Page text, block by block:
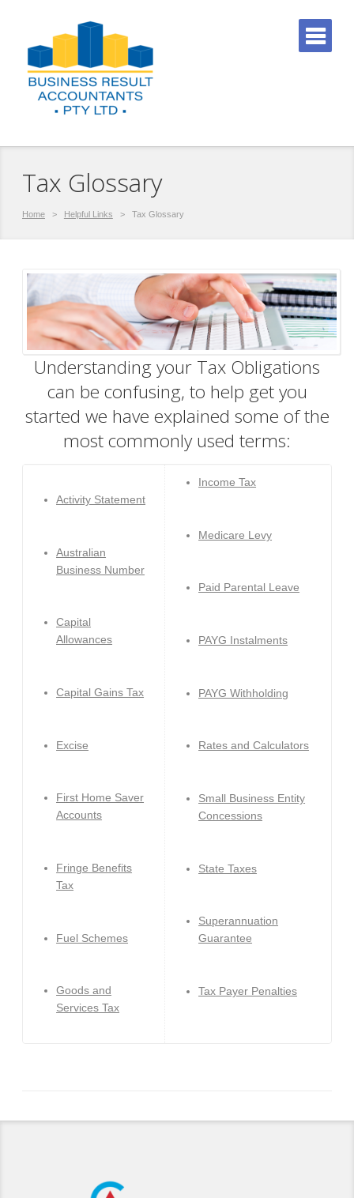
Tax Glossary
Home > Helpful Links > Tax Glossary
Understanding your Tax Obligations
can be confusing, to help get you
started we have explained some of the
most commonly used terms:
Activity Statement
Australian
Business Number
Capital
Allowances
Capital Gains Tax
Excise
First Home Saver
Accounts
Fringe Benefits
Tax
Fuel Schemes
Goods and
Services Tax
Income Tax
Medicare Levy
Paid Parental Leave
PAYG Instalments
PAYG Withholding
Rates and Calculators
Small Business Entity
Concessions
State Taxes
Superannuation
Guarantee
Tax Payer Penalties